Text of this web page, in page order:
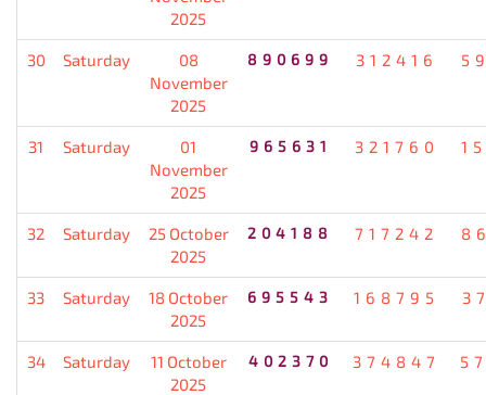
2025
30 Saturday
08
November
2025
890699 312416
31 Saturday
01
November
2025
965631 321760
32 Saturday
25 October
2025
204188 717242
33 Saturday
18 October
2025
695543 168795
34 Saturday
11 October
2025
402370 374847